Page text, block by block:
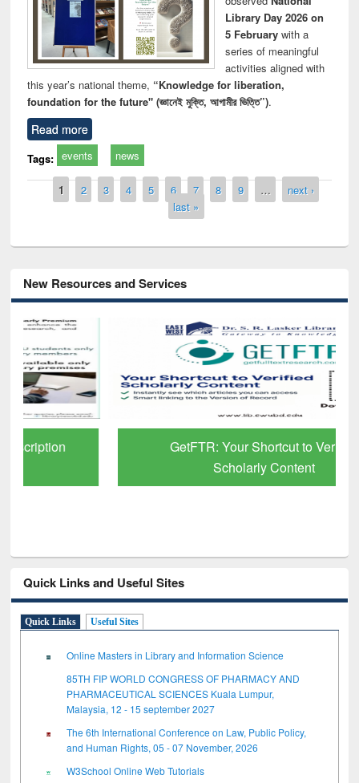
Library Day 2026 on
5 Februarywith a
series of meaningful
activities aligned with
this year’s national theme, “Knowledge for liberation,
foundation for the future" (জ্ঞানেই মুক্তি, আগামীর ভিত্তি”).
Read more
Tags: events news
Pages
1 2 3 4 5 6 7 8 9 …
next ›
last »
New Resources and Services
GetFTR: Your Shortcut to Verified
Scholarly Content
Quick Links and Useful Sites
Quick Links Useful Sites
Online Masters in Library and Information Science
85TH FIP WORLD CONGRESS OF PHARMACY AND
PHARMACEUTICAL SCIENCES Kuala Lumpur,
Malaysia, 12 - 15 september 2027
The 6th International Conference on Law, Public Policy,
and Human Rights, 05 - 07 November, 2026
W3School Online Web Tutorials